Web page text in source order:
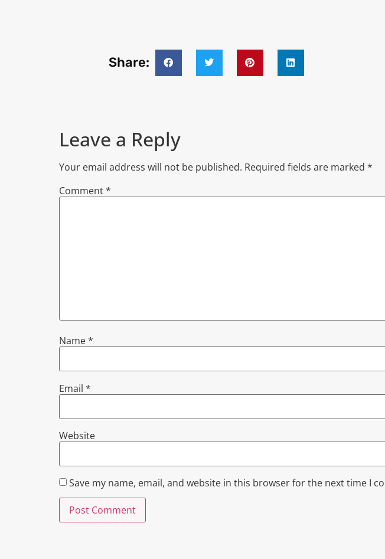
Share:
Leave a Reply
Your email address will not be published. Required fields are marked *
Comment*
Name*
Email *
Website
Save my name, email, and website in this browser for the next time I